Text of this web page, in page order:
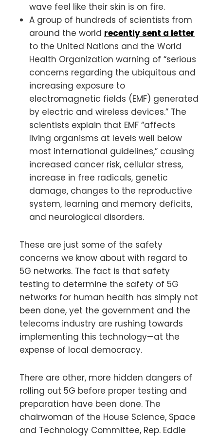
wave feel like their skin is on fire.
A group of hundreds of scientists from
around the world recently sent a letter
to the United Nations and the World
Health Organization warning of “serious
concerns regarding the ubiquitous and
increasing exposure to
electromagnetic fields (EMF) generated
by electric and wireless devices.” The
scientists explain that EMF “affects
living organisms at levels well below
most international guidelines,” causing
increased cancer risk, cellular stress,
increase in free radicals, genetic
damage, changes to the reproductive
system, learning and memory deficits,
and neurological disorders.
These are just some of the safety
concerns we know about with regard to
5G networks. The fact is that safety
testing to determine the safety of 5G
networks for human health has simply not
been done, yet the government and the
telecoms industry are rushing towards
implementing this technology—at the
expense of local democracy.
There are other, more hidden dangers of
rolling out 5G before proper testing and
preparation have been done. The
chairwoman of the House Science, Space
and Technology Committee, Rep. Eddie